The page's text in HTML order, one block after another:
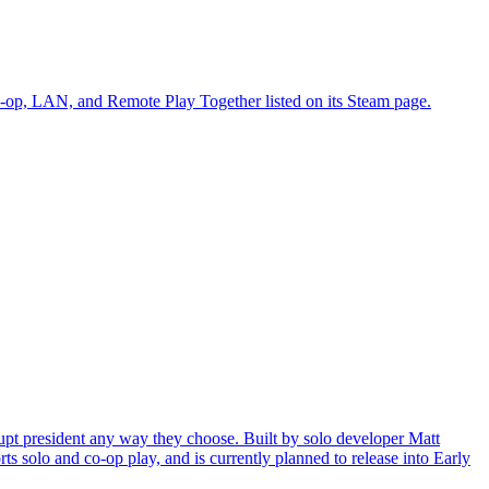
LAN, and Remote Play Together listed on its Steam page.
president any way they choose. Built by solo developer Matt
solo and co-op play, and is currently planned to release into Early